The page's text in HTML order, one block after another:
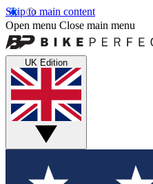
Skip to main content
Open menu Close main menu
UK Edition